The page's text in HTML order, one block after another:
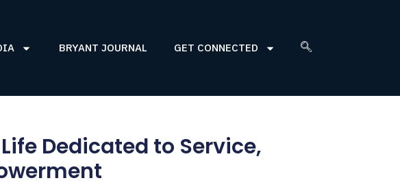
BRYANT JOURNAL GET CONNECTED
Dedicated to Service,